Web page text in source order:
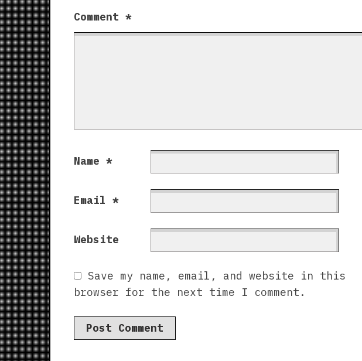
Comment *
Name *
Email *
Website
Save my name, email, and website in this
browser for the next time I comment.